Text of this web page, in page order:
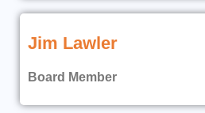
Jim Lawler
Board Member